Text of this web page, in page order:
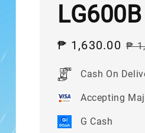
LG600B
Sale
₱ 1,630.00 ₱
Cash On
Accepting
G Cash